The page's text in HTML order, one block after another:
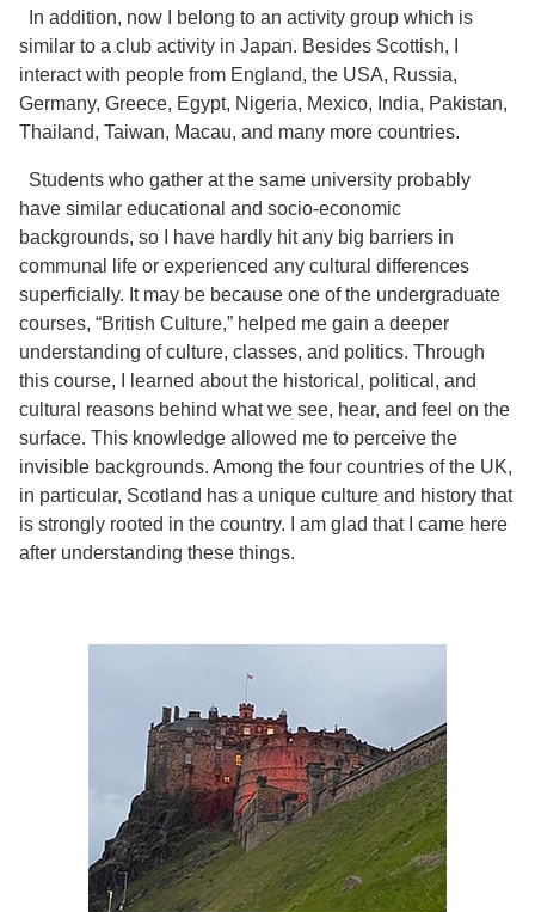
In addition, now I belong to an activity group which is
similar to a club activity in Japan. Besides Scottish, I
interact with people from England, the USA, Russia,
Germany, Greece, Egypt, Nigeria, Mexico, India, Pakistan,
Thailand, Taiwan, Macau, and many more countries.
Students who gather at the same university probably
have similar educational and socio-economic
backgrounds, so I have hardly hit any big barriers in
communal life or experienced any cultural differences
superficially. It may be because one of the undergraduate
courses, “British Culture,” helped me gain a deeper
understanding of culture, classes, and politics. Through
this course, I learned about the historical, political, and
cultural reasons behind what we see, hear, and feel on the
surface. This knowledge allowed me to perceive the
invisible backgrounds. Among the four countries of the UK,
in particular, Scotland has a unique culture and history that
is strongly rooted in the country. I am glad that I came here
after understanding these things.